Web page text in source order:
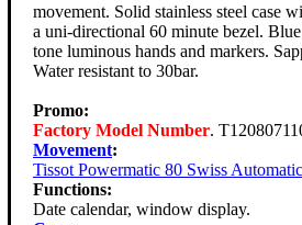
movement. Solid stainless steel case
a uni-directional 60 minute bezel.
tone luminous hands and markers.
Water resistant to 30bar.
Promo:
Factory Model Number.
Movement:
Tissot Powermatic 80 Swiss Automatic
Functions:
Date calendar, window display.